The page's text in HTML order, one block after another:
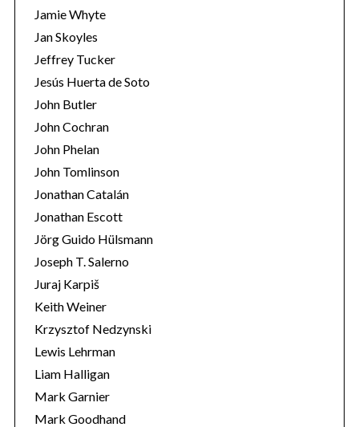
Jamie Whyte
Jan Skoyles
Jeffrey Tucker
Jesús Huerta de Soto
John Butler
John Cochran
John Phelan
John Tomlinson
Jonathan Catalán
Jonathan Escott
Jörg Guido Hülsmann
Joseph T. Salerno
Juraj Karpiš
Keith Weiner
Krzysztof Nedzynski
Lewis Lehrman
Liam Halligan
Mark Garnier
Mark Goodhand